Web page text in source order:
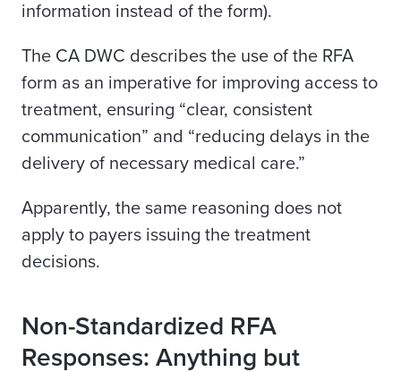
information instead of the form).
The CA DWC describes the use of the RFA
form as an imperative for improving access to
treatment, ensuring “clear, consistent
communication” and “reducing delays in the
delivery of necessary medical care.”
Apparently, the same reasoning does not
apply to payers issuing the treatment
decisions.
Non-Standardized RFA
Responses: Anything but